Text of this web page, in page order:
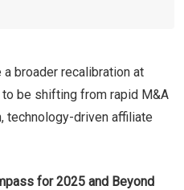
a broader recalibration at
be shifting from rapid M&A
technology-driven affiliate
for 2025 and Beyond